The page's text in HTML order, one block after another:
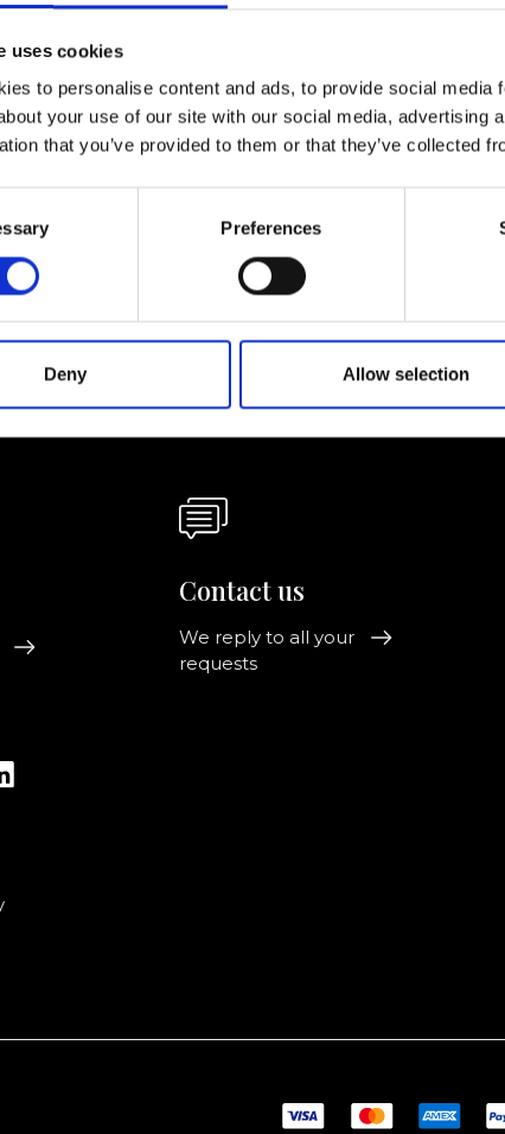
uses cookies
to personalise content and ads, to provide social
your use of our site with our social media, advertising
that you’ve provided to them or that they’ve collected
Preferences
Deny Allow selection
news from Ripani, sign up for the
Contact us
We reply to all your
requests